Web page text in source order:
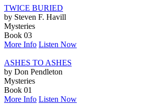
TWICE BURIED
by Steven F. Havill
Mysteries
Book 03
More Info Listen Now
ASHES TO ASHES
by Don Pendleton
Mysteries
Book 01
More Info Listen Now